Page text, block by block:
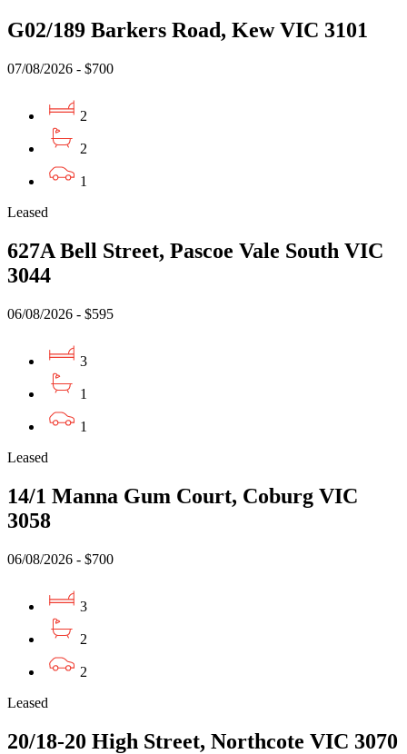
G02/189 Barkers Road, Kew VIC 3101
07/08/2026 - $700
2
2
1
Leased
627A Bell Street, Pascoe Vale South VIC
3044
06/08/2026 - $595
3
1
1
Leased
14/1 Manna Gum Court, Coburg VIC
3058
06/08/2026 - $700
3
2
2
Leased
20/18-20 High Street, Northcote VIC 3070